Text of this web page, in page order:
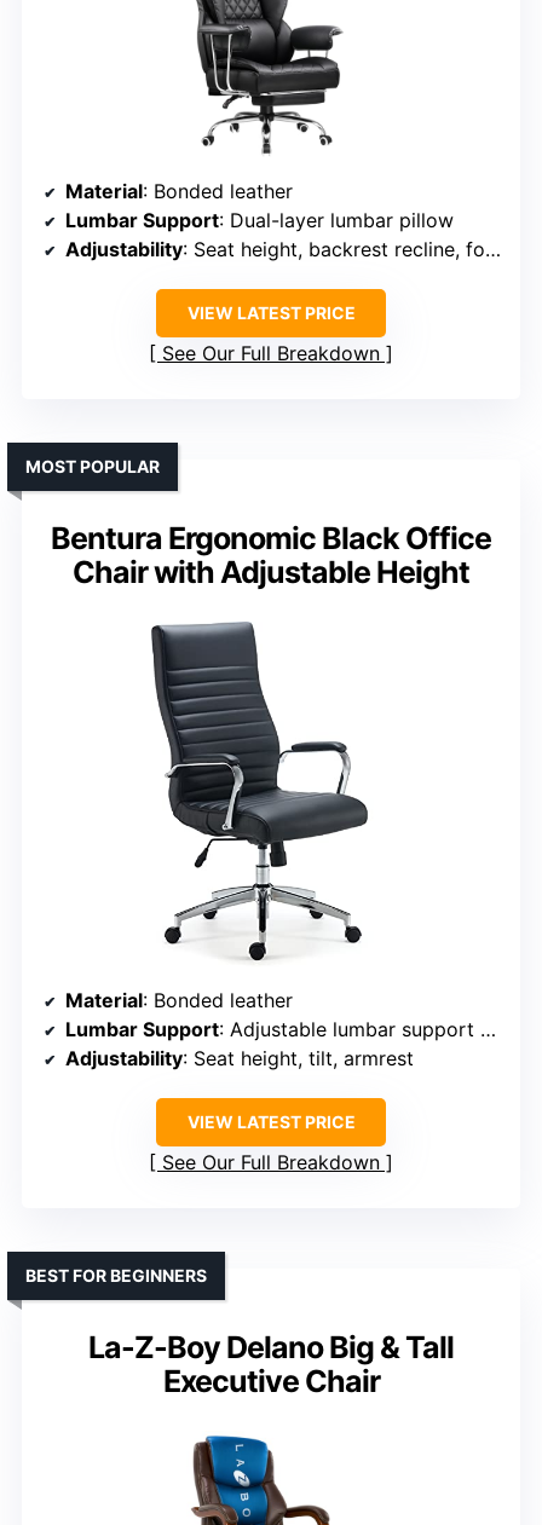
Material: Bonded leather
Lumbar Support: Dual-layer lumbar pillow
Adjustability: Seat height, backrest recline, footrest
VIEW LATEST PRICE
See Our Full Breakdown
Bentura Ergonomic Black Office
Chair with Adjustable Height
MOST POPULAR
Material: Bonded leather
Lumbar Support: Adjustable lumbar support with inflatable air
Adjustability: Seat height, tilt, armrest
VIEW LATEST PRICE
See Our Full Breakdown
La-Z-Boy Delano Big & Tall
Executive Chair
BEST FOR BEGINNERS